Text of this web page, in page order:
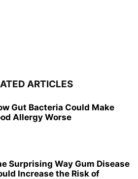
ARTICLES
Gut Bacteria Could Make
Allergy Worse
Surprising Way Gum Disease
Increase the Risk of